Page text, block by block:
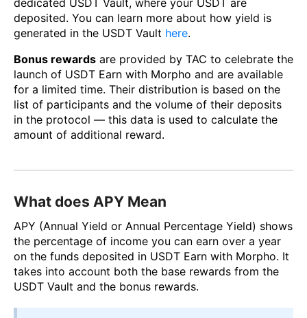
dedicated USDT Vault, where your USDT are
deposited. You can learn more about how yield is
generated in the USDT Vault here.
Bonus rewards are provided by TAC to celebrate the
launch of USDT Earn with Morpho and are available
for a limited time. Their distribution is based on the
list of participants and the volume of their deposits
in the protocol — this data is used to calculate the
amount of additional reward.
What does APY Mean
APY (Annual Yield or Annual Percentage Yield) shows
the percentage of income you can earn over a year
on the funds deposited in USDT Earn with Morpho. It
takes into account both the base rewards from the
USDT Vault and the bonus rewards.